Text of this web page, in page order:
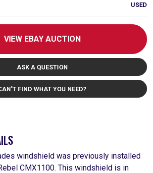
USED
VIEW EBAY AUCTION
ASK A QUESTION
FIND WHAT YOU NEED?
windshield was previously installed
CMX1100. This windshield is in